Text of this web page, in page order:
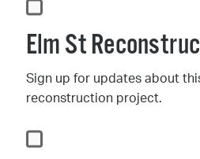
Elm St
Sign up for updates about
reconstruction project.